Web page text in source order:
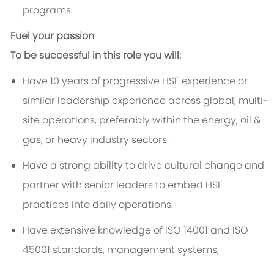
programs.
Fuel your passion
To be successful in this role you will:
Have 10 years of progressive HSE experience or
similar leadership experience across global, multi-
site operations, preferably within the energy, oil &
gas, or heavy industry sectors.
Have a strong ability to drive cultural change and
partner with senior leaders to embed HSE
practices into daily operations.
Have extensive knowledge of ISO 14001 and ISO
45001 standards, management systems,